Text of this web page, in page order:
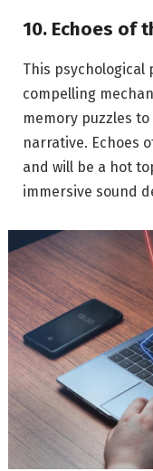
10. Echoes of
This psychological
compelling
memory puzzles
narrative. Echoes
and will be a hot
immersive sound